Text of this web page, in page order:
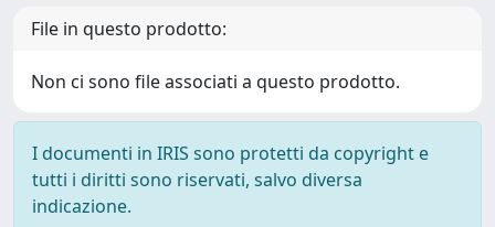
File in questo prodotto:
Non ci sono file associati a questo prodotto.
I documenti in IRIS sono protetti da copyright e
tutti i diritti sono riservati, salvo diversa
indicazione.